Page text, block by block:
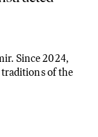
Since 2024,
traditions of the